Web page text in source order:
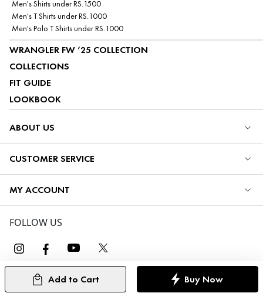
Add to Cart Buy Now
Men's Shirts under RS.1500
Men's T Shirts under RS.1000
Men's Polo T Shirts under RS.1000
WRANGLER FW ’25 COLLECTION
COLLECTIONS
FIT GUIDE
LOOKBOOK
ABOUT US
CUSTOMER SERVICE
MY ACCOUNT
FOLLOW US